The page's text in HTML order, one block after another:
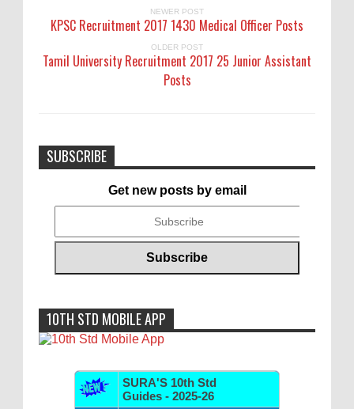
NEWER POST
KPSC Recruitment 2017 1430 Medical Officer Posts
OLDER POST
Tamil University Recruitment 2017 25 Junior Assistant
Posts
SUBSCRIBE
Get new posts by email
10TH STD MOBILE APP
SURA'S 10th Std
Guides - 2025-26